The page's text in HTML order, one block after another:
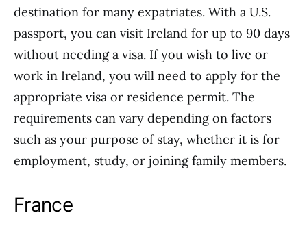
destination for many expatriates. With a U.S.
passport, you can visit Ireland for up to 90 days
without needing a visa. If you wish to live or
work in Ireland, you will need to apply for the
appropriate visa or residence permit. The
requirements can vary depending on factors
such as your purpose of stay, whether it is for
employment, study, or joining family members.
France